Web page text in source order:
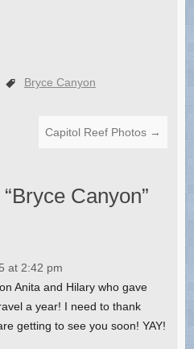
Bryce Canyon
Capitol Reef Photos →
Bryce Canyon”
at 2:42 pm
Anita and Hilary who gave
a year! I need to thank
getting to see you soon! YAY!